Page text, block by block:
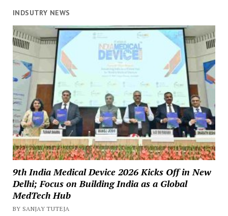
INDSUTRY NEWS
9th India Medical Device 2026 Kicks Off in New
Delhi; Focus on Building India as a Global
MedTech Hub
BY SANJAY TUTEJA